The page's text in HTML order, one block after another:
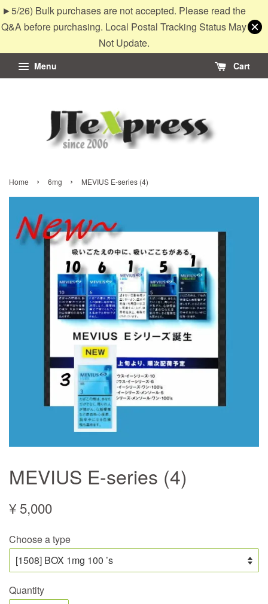
►5/26) Bulk purchases are not accepted. Please read the
Q&A before purchasing. Local Postal Tracking Status May
Not Update.
Menu Cart
Home › 6mg › MEVIUS E-series (4)
MEVIUS E-series (4)
¥ 5,000
Choose a type
Quantity